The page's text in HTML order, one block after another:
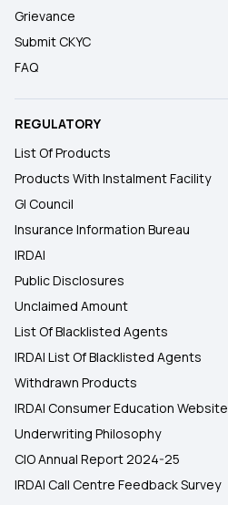
Grievance
Submit CKYC
FAQ
REGULATORY
List Of Products
Products With Instalment Facility
GI Council
Insurance Information Bureau
IRDAI
Public Disclosures
Unclaimed Amount
List Of Blacklisted Agents
IRDAI List Of Blacklisted Agents
Withdrawn Products
IRDAI Consumer Education Website
Underwriting Philosophy
CIO Annual Report 2024-25
IRDAI Call Centre Feedback Survey